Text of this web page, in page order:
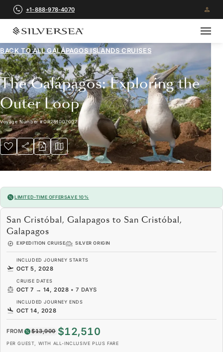
+1-888-978-4070
BACK TO ALLGALÁPAGOS ISLANDS CRUISES
The Galápagos: Exploring the
Outer Loop
Voyage Number#OR281007007
LIMITED-TIME OFFERSAVE 10%
San Cristóbal, Galapagos to San Cristóbal,
Galapagos
EXPEDITION CRUISE SILVER ORIGIN
INCLUDED JOURNEY STARTS
OCT 5, 2028
CRUISE DATES
OCT 7 → 14, 2028 •7 DAYS
INCLUDED JOURNEY ENDS
OCT 14, 2028
FROM $13,900 $12,510
PER GUEST, WITH ALL-INCLUSIVE PLUS FARE